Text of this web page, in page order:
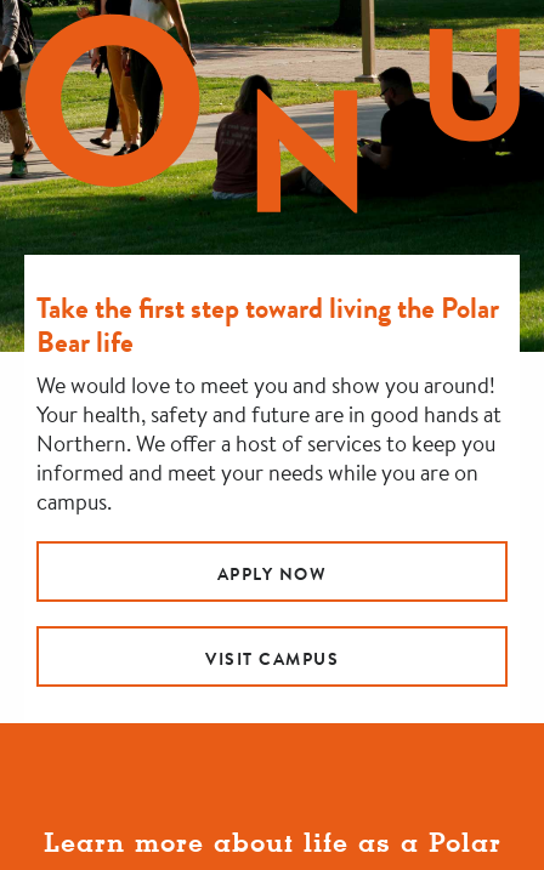
Take the first step toward living the Polar
Bear life
We would love to meet you and show you around!
Your health, safety and future are in good hands at
Northern. We offer a host of services to keep you
informed and meet your needs while you are on
campus.
APPLY NOW
VISIT CAMPUS
Learn more about life as a Polar